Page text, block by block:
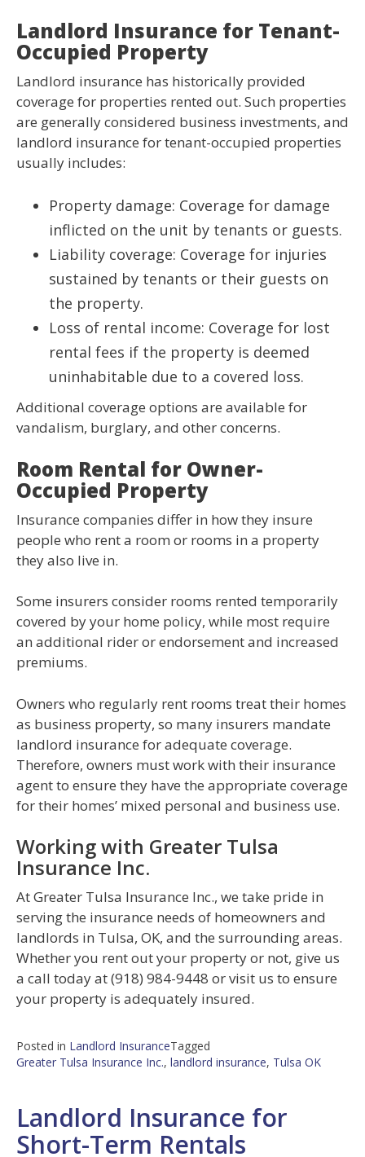
Landlord Insurance for Tenant-
Occupied Property
Landlord insurance has historically provided
coverage for properties rented out. Such properties
are generally considered business investments, and
landlord insurance for tenant-occupied properties
usually includes:
Property damage: Coverage for damage
inflicted on the unit by tenants or guests.
Liability coverage: Coverage for injuries
sustained by tenants or their guests on
the property.
Loss of rental income: Coverage for lost
rental fees if the property is deemed
uninhabitable due to a covered loss.
Additional coverage options are available for
vandalism, burglary, and other concerns.
Room Rental for Owner-
Occupied Property
Insurance companies differ in how they insure
people who rent a room or rooms in a property
they also live in.
Some insurers consider rooms rented temporarily
covered by your home policy, while most require
an additional rider or endorsement and increased
premiums.
Owners who regularly rent rooms treat their homes
as business property, so many insurers mandate
landlord insurance for adequate coverage.
Therefore, owners must work with their insurance
agent to ensure they have the appropriate coverage
for their homes’ mixed personal and business use.
Working with Greater Tulsa
Insurance Inc.
At Greater Tulsa Insurance Inc., we take pride in
serving the insurance needs of homeowners and
landlords in Tulsa, OK, and the surrounding areas.
Whether you rent out your property or not, give us
a call today at (918) 984-9448 or visit us to ensure
your property is adequately insured.
Posted in Landlord InsuranceTagged
Greater Tulsa Insurance Inc., landlord insurance, Tulsa OK
Landlord Insurance for
Short-Term Rentals